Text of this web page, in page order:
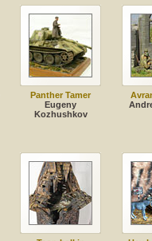
Panther Tamer
Eugeny
Kozhushkov